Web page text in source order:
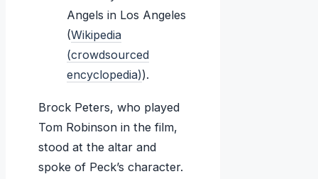
Angels in Los Angeles
(Wikipedia
(crowdsourced
encyclopedia)).
Brock Peters, who played
Tom Robinson in the film,
stood at the altar and
spoke of Peck’s character.